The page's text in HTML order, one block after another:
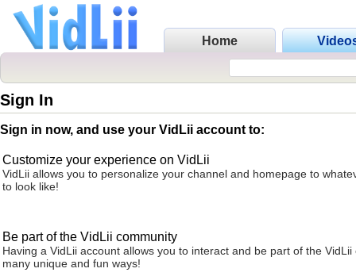
Home
Sign In
Sign in now, and use your VidLii account to:
Customize your experience on VidLii
VidLii allows you to personalize your channel and homepage to
to look like!
Be part of the VidLii community
Having a VidLii account allows you to interact and be part of the VidLii
many unique and fun ways!